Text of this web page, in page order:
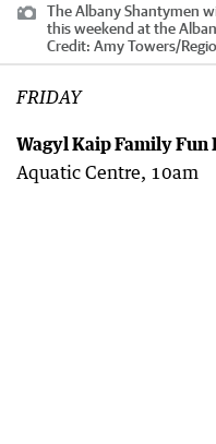
The Albany Shantymen
this weekend at the
Credit: Amy Towers/
FRIDAY
Wagyl Kaip Family Fun
Aquatic Centre, 10am